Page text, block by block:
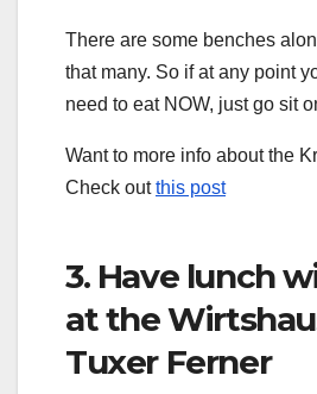
There are some benches
that many. So if at any point
need to eat NOW, just go sit
Want to more info about the
Check outthis post
3. Have lunch
at the
Tuxer Ferner